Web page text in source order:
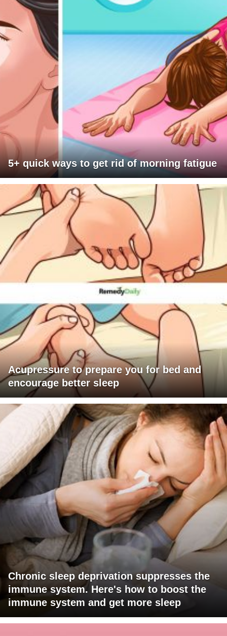
5+ quick ways to get rid of morning fatigue
Acupressure to prepare you for bed and
encourage better sleep
Chronic sleep deprivation suppresses the
immune system. Here's how to boost the
immune system and get more sleep